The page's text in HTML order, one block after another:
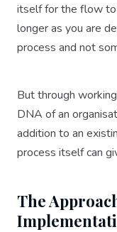
itself for the flow to
longer as you are
process and not
But through
DNA of an
addition to an
process itself can
The